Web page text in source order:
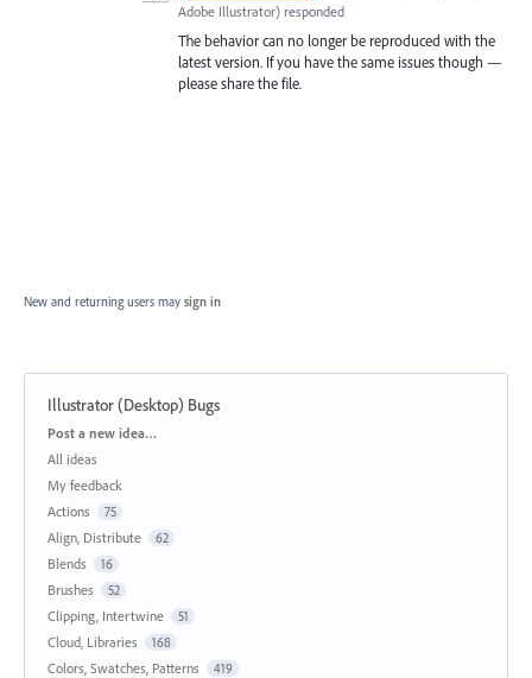
Adobe Illustrator) responded
The behavior can no longer be reproduced with the
latest version. If you have the same issues though —
please share the file.
New and returning users may sign in
Illustrator (Desktop) Bugs
Categories
Post a new idea…
All ideas
My feedback
Actions
75
Align, Distribute 62
Blends 16
Brushes 52
Clipping, Intertwine 51
Cloud, Libraries 168
Colors, Swatches, Patterns 419